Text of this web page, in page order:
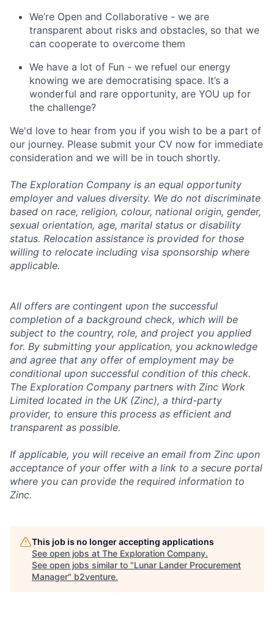
We’re Open and Collaborative - we are
transparent about risks and obstacles, so that we
can cooperate to overcome them
We have a lot of Fun - we refuel our energy
knowing we are democratising space. It’s a
wonderful and rare opportunity, are YOU up for
the challenge?
We'd love to hear from you if you wish to be a part of
our journey. Please submit your CV now for immediate
consideration and we will be in touch shortly.
The Exploration Company is an equal opportunity
employer and values diversity. We do not discriminate
based on race, religion, colour, national origin, gender,
sexual orientation, age, marital status or disability
status. Relocation assistance is provided for those
willing to relocate including visa sponsorship where
applicable.
All offers are contingent upon the successful
completion of a background check, which will be
subject to the country, role, and project you applied
for. By submitting your application, you acknowledge
and agree that any offer of employment may be
conditional upon successful condition of this check.
The Exploration Company partners with Zinc Work
Limited located in the UK (Zinc), a third-party
provider, to ensure this process as efficient and
transparent as possible.
If applicable, you will receive an email from Zinc upon
acceptance of your offer with a link to a secure portal
where you can provide the required information to
Zinc.
This job is no longer accepting applications
See open jobs at The Exploration Company.
See open jobs similar to "Lunar Lander Procurement
Manager" b2venture.